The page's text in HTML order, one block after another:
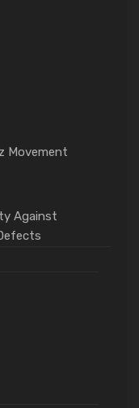
Movement
Against